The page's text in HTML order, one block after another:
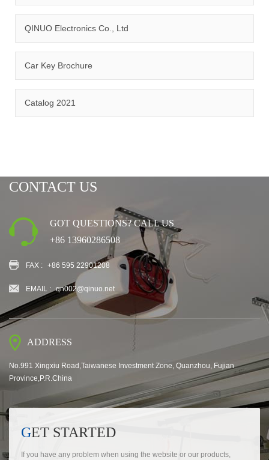
QINUO Electronics Co., Ltd
Car Key Brochure
Catalog 2021
CONTACT US
GOT QUESTIONS? CALL US
+86 13960286508
FAX : +86 595 22901208
EMAIL : qn002@qinuo.net
ADDRESS
No.991 Xingxiu Road,Taiwanese Investment Zone, Quanzhou, Fujian
Province,P.R.China
GET STARTED
If you have any problem when using the website or our products,